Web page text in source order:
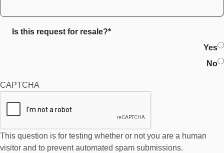
Is this request for resale?*
Yes
No
CAPTCHA
This question is for testing whether or not you are a human
visitor and to prevent automated spam submissions.